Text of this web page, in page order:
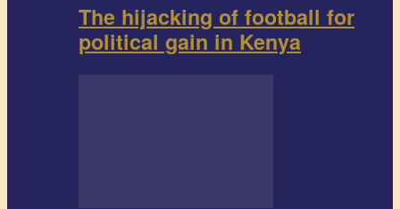
The hijacking of football for
political gain in Kenya